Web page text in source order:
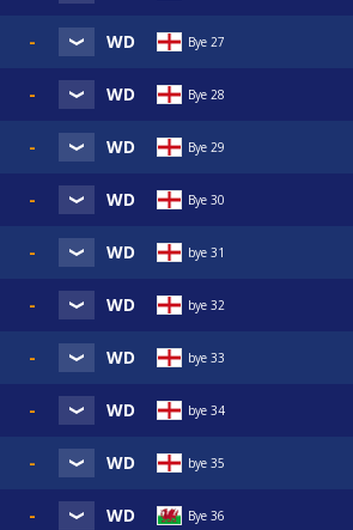
Bye 27
Bye 28
Bye 29
Bye 30
bye 31
bye 32
bye 33
bye 34
bye 35
Bye 36